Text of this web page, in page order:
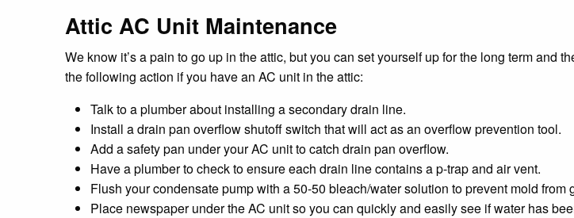
Attic AC Unit Maintenance
We know it’s a pain to go up in the attic, but you can set yourself up for the long term and
the following action if you have an AC unit in the attic:
Talk to a plumber about installing a secondary drain line.
Install a drain pan overflow shutoff switch that will act as an overflow prevention tool.
Add a safety pan under your AC unit to catch drain pan overflow.
Have a plumber to check to ensure each drain line contains a p-trap and air vent.
Flush your condensate pump with a 50-50 bleach/water solution to prevent mold from
Place newspaper under the AC unit so you can quickly and easily see if water has